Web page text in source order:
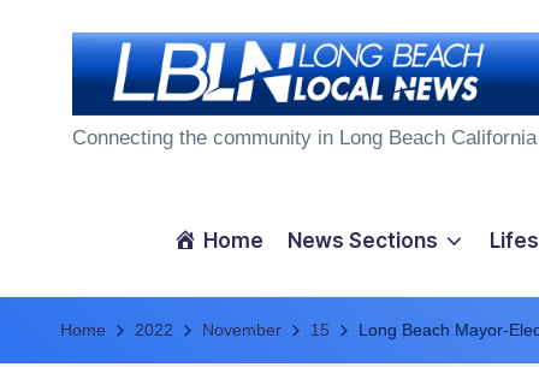
L
g
B
Connecting the community in Long Beach California
Home News Sections
Home 2022 November 15 Long Beach Mayor-